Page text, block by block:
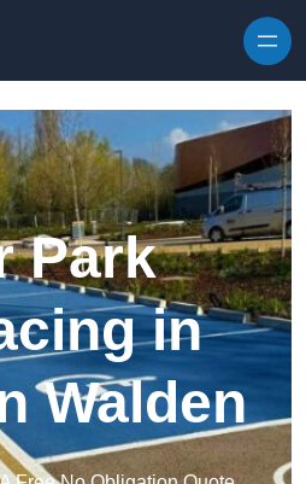
Park
in
Walden